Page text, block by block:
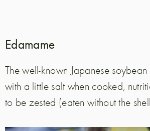
Edamame
The well-known Japanese
with a little salt when cooked,
to be zested (eaten without the